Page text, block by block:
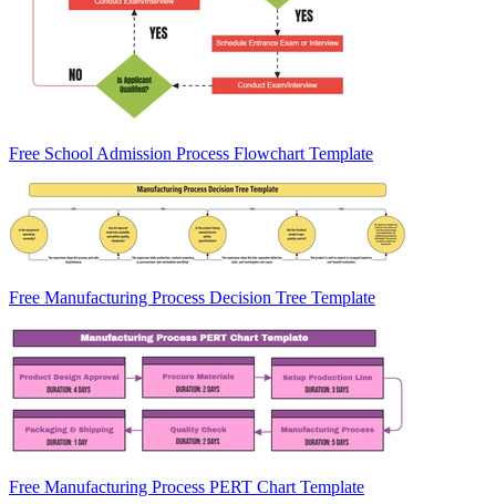
Free School Admission Process Flowchart Template
Free Manufacturing Process Decision Tree Template
Free Manufacturing Process PERT Chart Template